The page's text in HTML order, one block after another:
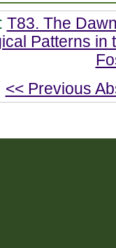
T83. The
Patterns
<< Previous